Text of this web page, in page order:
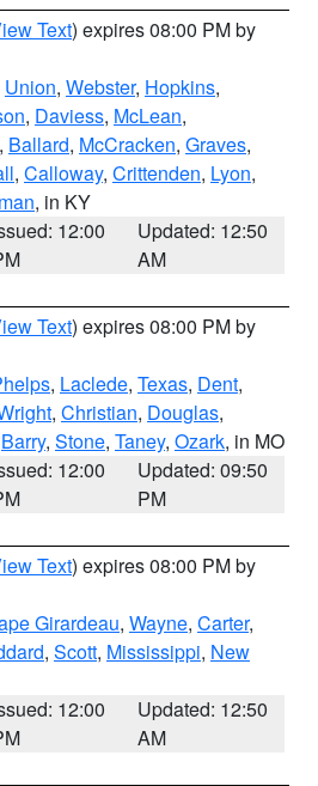
Text) expires 08:00 PM by
Union, Webster, Hopkins,
, Daviess, McLean,
, Ballard, McCracken, Graves,
, Calloway, Crittenden, Lyon,
, in KY
12:00
Updated: 12:50
AM
Text) expires 08:00 PM by
, Laclede, Texas, Dent,
, Christian, Douglas,
Barry, Stone, Taney, Ozark, in MO
12:00
Updated: 09:50
PM
Text) expires 08:00 PM by
Girardeau, Wayne, Carter,
, Scott, Mississippi, New
12:00
Updated: 12:50
AM